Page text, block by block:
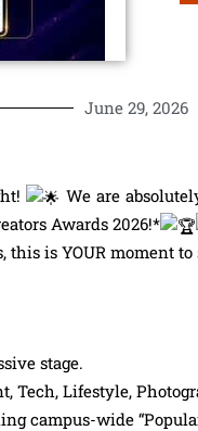
June 29, 2026
We are
Awards 2026!*
this is YOUR moment
stage.
Tech, Lifestyle,
campus-wide